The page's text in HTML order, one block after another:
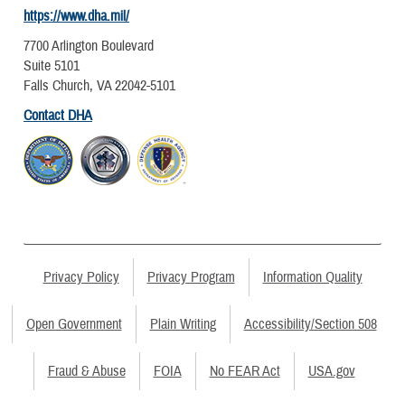
https://www.dha.mil/
7700 Arlington Boulevard
Suite 5101
Falls Church, VA 22042-5101
Contact DHA
Privacy Policy Privacy Program Information Quality
Open Government Plain Writing Accessibility/Section 508
Fraud & Abuse FOIA No FEAR Act USA.gov